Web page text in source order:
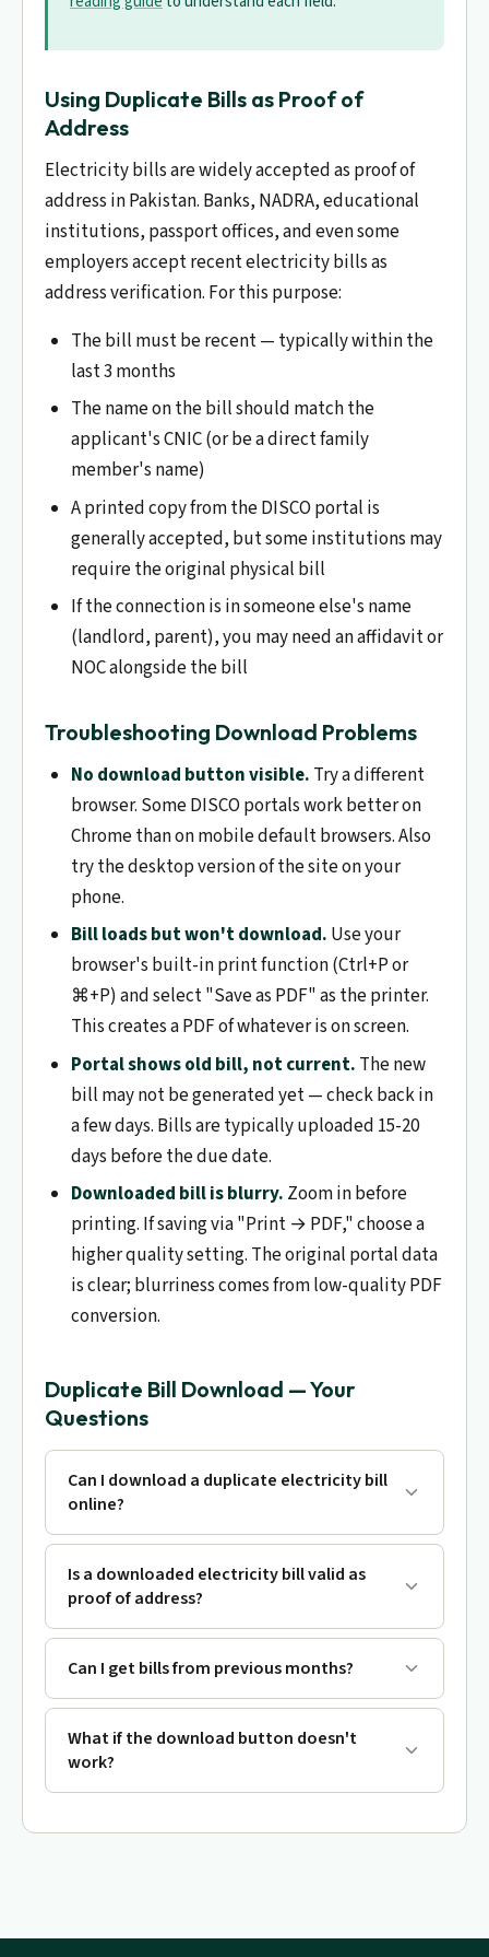
Using Duplicate Bills as Proof of
Address
Electricity bills are widely accepted as proof of
address in Pakistan. Banks, NADRA, educational
institutions, passport offices, and even some
employers accept recent electricity bills as
address verification. For this purpose:
The bill must be recent — typically within the
last 3 months
The name on the bill should match the
applicant's CNIC (or be a direct family
member's name)
A printed copy from the DISCO portal is
generally accepted, but some institutions may
require the original physical bill
If the connection is in someone else's name
(landlord, parent), you may need an affidavit or
NOC alongside the bill
Troubleshooting Download Problems
No download button visible. Try a different
browser. Some DISCO portals work better on
Chrome than on mobile default browsers. Also
try the desktop version of the site on your
phone.
Bill loads but won't download. Use your
browser's built-in print function (Ctrl+P or
⌘+P) and select "Save as PDF" as the printer.
This creates a PDF of whatever is on screen.
Portal shows old bill, not current. The new
bill may not be generated yet — check back in
a few days. Bills are typically uploaded 15-20
days before the due date.
Downloaded bill is blurry. Zoom in before
printing. If saving via "Print → PDF," choose a
higher quality setting. The original portal data
is clear; blurriness comes from low-quality PDF
conversion.
Duplicate Bill Download — Your
Questions
Can I download a duplicate electricity bill
online?
Is a downloaded electricity bill valid as
proof of address?
Can I get bills from previous months?
What if the download button doesn't
work?